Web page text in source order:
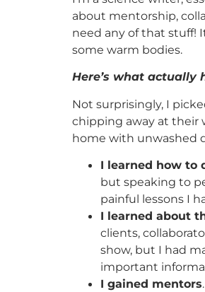
about mentorship,
need any of that stuff!
some warm bodies.
Here’s what actually
Not surprisingly, I
chipping away at their
home with unwashed
I learned how to
but speaking to
painful lessons I
I learned about
clients,
show, but I had
important
I gained mentors